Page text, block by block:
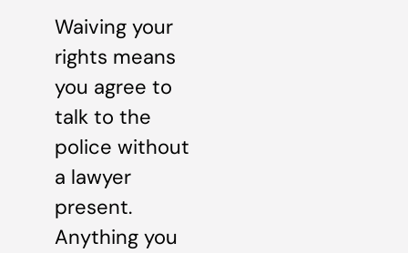
Waiving your
rights means
you agree to
talk to the
police without
a lawyer
present.
Anything you